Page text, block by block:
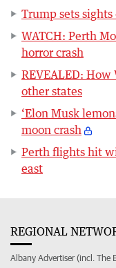
Trump sets
WATCH: Perth
horror crash
REVEALED:
other states
‘Elon Musk
moon crash
Perth flights hit
east
REGIONAL
Albany Advertiser (incl. The